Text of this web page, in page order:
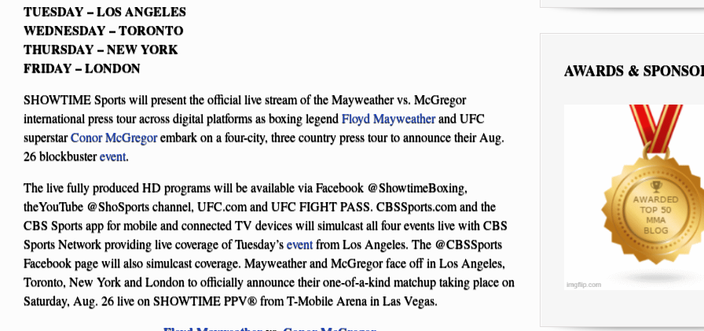
TUESDAY – LOS ANGELES
WEDNESDAY – TORONTO
THURSDAY – NEW YORK
FRIDAY – LONDON
SHOWTIME Sports will present the official live stream of the Mayweather vs. McGregor
international press tour across digital platforms as boxing legendFloyd Mayweatherand UFC
superstarConor McGregorembark on a four-city, three country press tour to announce their Aug.
26 blockbusterevent.
The live fully produced HD programs will be available via Facebook @ShowtimeBoxing,
theYouTube @ShoSports channel, UFC.com and UFC FIGHT PASS. CBSSports.com and the
CBS Sports app for mobile and connected TV devices will simulcast all four events live with CBS
Sports Network providing live coverage of Tuesday’seventfrom Los Angeles. The @CBSSports
Facebook page will also simulcast coverage. Mayweather and McGregor face off in Los Angeles,
Toronto, New York and London to officially announce their one-of-a-kind matchup taking place on
Saturday, Aug. 26 live on SHOWTIME PPV® from T-Mobile Arena in Las Vegas.
AWARDS &